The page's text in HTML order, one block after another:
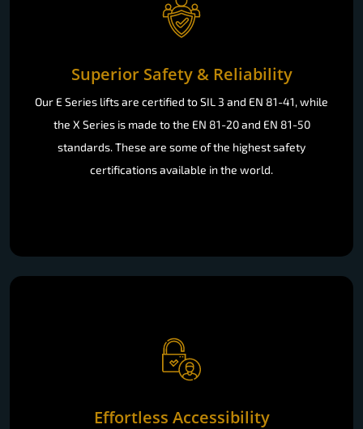
Superior Safety & Reliability
Our E Series lifts are certified to SIL 3 and EN 81-41, while
the X Series is made to the EN 81-20 and EN 81-50
standards. These are some of the highest safety
certifications available in the world.
Effortless Accessibility